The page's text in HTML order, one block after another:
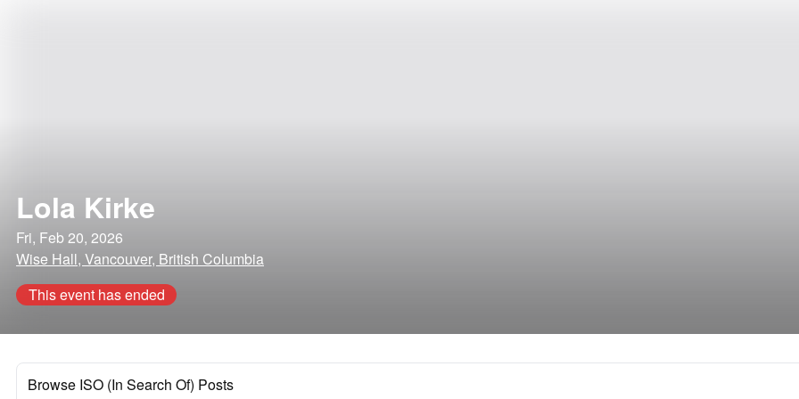
Lola Kirke
Fri, Feb 20, 2026
Wise Hall, Vancouver, British Columbia
This event has ended
Browse ISO (In Search Of) Posts